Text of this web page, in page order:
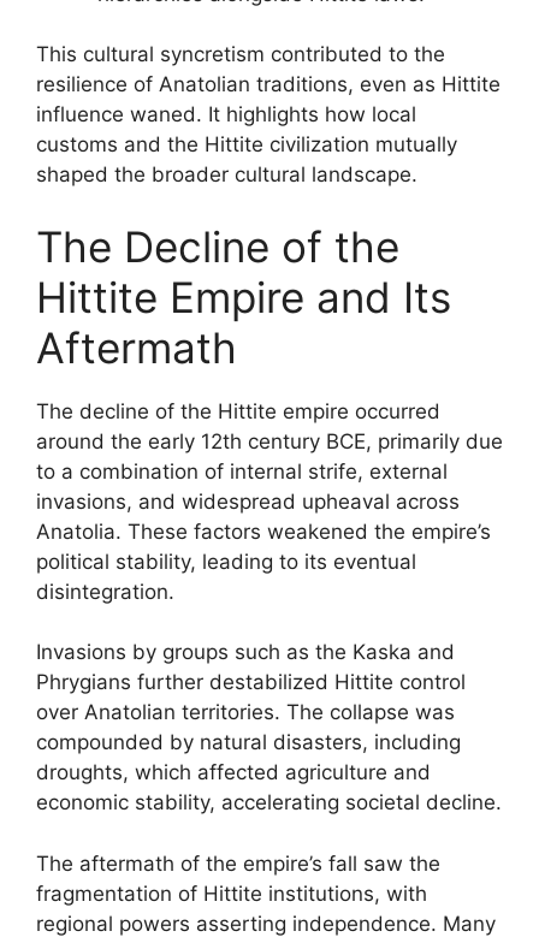
This cultural syncretism contributed to the
resilience of Anatolian traditions, even as Hittite
influence waned. It highlights how local
customs and the Hittite civilization mutually
shaped the broader cultural landscape.
The Decline of the
Hittite Empire and Its
Aftermath
The decline of the Hittite empire occurred
around the early 12th century BCE, primarily due
to a combination of internal strife, external
invasions, and widespread upheaval across
Anatolia. These factors weakened the empire’s
political stability, leading to its eventual
disintegration.
Invasions by groups such as the Kaska and
Phrygians further destabilized Hittite control
over Anatolian territories. The collapse was
compounded by natural disasters, including
droughts, which affected agriculture and
economic stability, accelerating societal decline.
The aftermath of the empire’s fall saw the
fragmentation of Hittite institutions, with
regional powers asserting independence. Many